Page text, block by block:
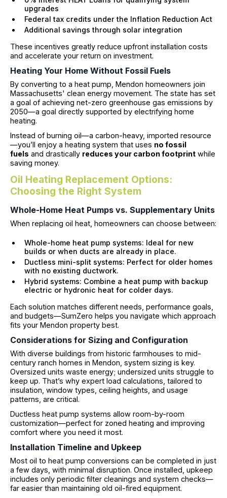
upgrades
Federal tax credits under the Inflation Reduction Act
Additional savings through solar integration
These incentives greatly reduce upfront installation costs
and accelerate your return on investment.
Heating Your Home Without Fossil Fuels
By converting to a heat pump, Mendon homeowners join
Massachusetts' clean energy movement. The state has set
a goal of achieving net-zero greenhouse gas emissions by
2050—a goal directly supported by electrifying home
heating.
Instead of burning oil—a carbon-heavy, imported resource
—you’ll enjoy a heating system that uses no fossil
fuels and drastically reduces your carbon footprint while
saving money.
Oil Heating Replacement Options:
Choosing the Right System
Whole-Home Heat Pumps vs. Supplementary Units
When replacing oil heat, homeowners can choose between:
Whole-home heat pump systems: Ideal for new
builds or when ducts are already in place.
Ductless mini-split systems: Perfect for older homes
with no existing ductwork.
Hybrid systems: Combine a heat pump with backup
electric or hydronic heat for colder days.
Each solution matches different needs, performance goals,
and budgets—SumZero helps you navigate which approach
fits your Mendon property best.
Considerations for Sizing and Configuration
With diverse buildings from historic farmhouses to mid-
century ranch homes in Mendon, system sizing is key.
Oversized units waste energy; undersized units struggle to
keep up. That’s why expert load calculations, tailored to
insulation, window types, ceiling heights, and usage
patterns, are critical.
Ductless heat pump systems allow room-by-room
customization—perfect for zoned heating and improving
comfort where you need it most.
Installation Timeline and Upkeep
Most oil to heat pump conversions can be completed in just
a few days, with minimal disruption. Once installed, upkeep
includes only periodic filter cleanings and system checks—
far easier than maintaining old oil-fired equipment.